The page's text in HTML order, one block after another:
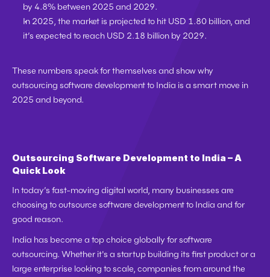
by 4.8% between 2025 and 2029.
In 2025, the market is projected to hit USD 1.80 billion, and
it’s expected to reach USD 2.18 billion by 2029.
outsourcing software development to India is a smart move in
2025 and beyond.
Outsourcing Software Development to India – A
Quick Look
In today’s fast-moving digital world, many businesses are
choosing to outsource software development to India and for
good reason.
India has become a top choice globally for software
outsourcing. Whether it's a startup building its first product
large enterprise looking to scale, companies from around the